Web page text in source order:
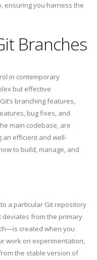
ensuring you harness the
Branches
in contemporary
but effective
branching features,
bug fixes, and
main codebase, are
an efficient and well-
to build, manage, and
a particular Git repository
deviates from the primary
created when you
work on experimentation,
the stable version of